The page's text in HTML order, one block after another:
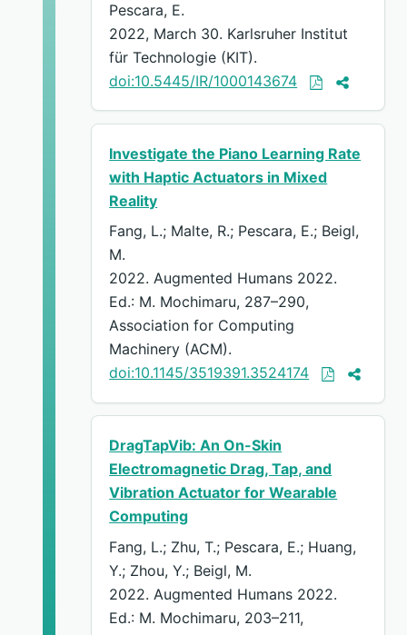
Pescara, E.
2022, March 30. Karlsruher Institut
für Technologie (KIT).
doi:10.5445/IR/1000143674
Investigate the Piano Learning Rate
with Haptic Actuators in Mixed
Reality
Fang, L.; Malte, R.; Pescara, E.; Beigl,
M.
2022. Augmented Humans 2022.
Ed.: M. Mochimaru, 287–290,
Association for Computing
Machinery (ACM).
doi:10.1145/3519391.3524174
DragTapVib: An On-Skin
Electromagnetic Drag, Tap, and
Vibration Actuator for Wearable
Computing
Fang, L.; Zhu, T.; Pescara, E.; Huang,
Y.; Zhou, Y.; Beigl, M.
2022. Augmented Humans 2022.
Ed.: M. Mochimaru, 203–211,